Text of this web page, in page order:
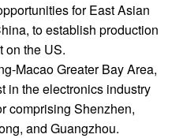
for East Asian
to establish production
on the US.
Macao Greater Bay Area,
in the electronics industry
comprising Shenzhen,
and Guangzhou.